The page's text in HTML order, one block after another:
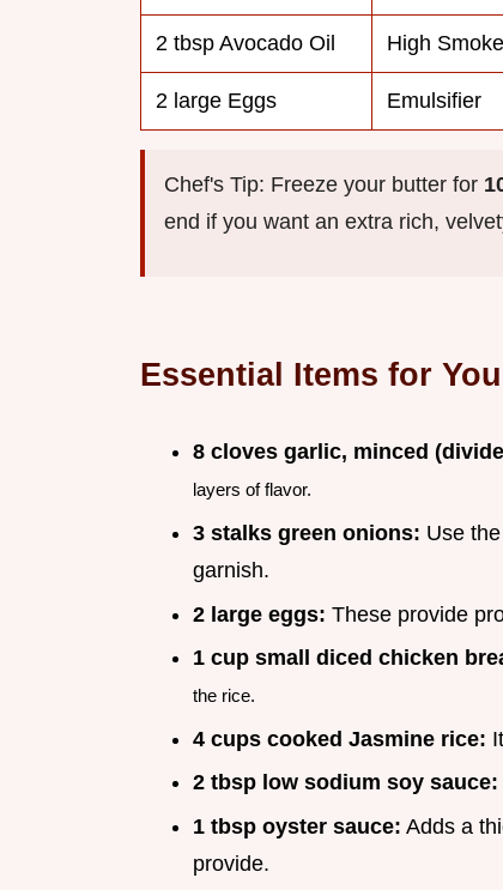
2 tbsp Avocado Oil High
2 large Eggs Emulsifier
Chef's Tip: Freeze your butter for
end if you want an extra rich,
Essential Items for
8 cloves garlic, minced
layers of flavor.
3 stalks green onions: Use
garnish.
2 large eggs: These provide
1 cup small diced chicken
the rice.
4 cups cooked Jasmine rice:
2 tbsp low sodium soy sauce:
1 tbsp oyster sauce: Adds a
provide.